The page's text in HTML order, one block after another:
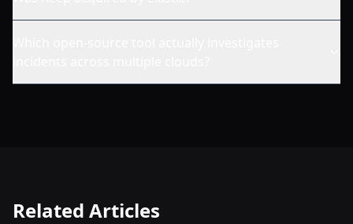
Related Articles